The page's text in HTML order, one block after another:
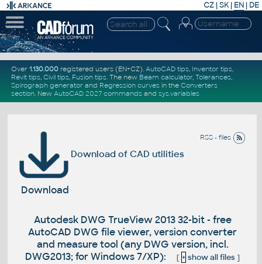
CZ | SK| EN | DE
Over 1.130.000registered users (EN+CZ). AutoCAD tips, Inventor tips,
Revit tips, Civil tips, Fusion tips. The new Beam calculator, Tolerances,
Spirograph generator and Regression curvesin the Converters
section. New AutoCAD 2027 commandsand sys.variables
RSS - files
Download of CAD utilities
Download
Autodesk DWG TrueView 2013 32-bit - free
AutoCAD DWG file viewer, version converter
and measure tool (any DWG version, incl.
DWG2013; for Windows 7/XP):
[ + show all files]